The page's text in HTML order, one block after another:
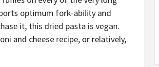
optimum fork-ability and
it, this dried pasta is vegan.
and cheese recipe, or relatively,